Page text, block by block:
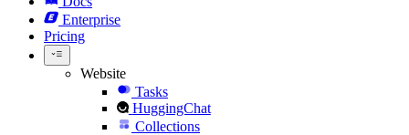
Enterprise
Pricing
Website
Tasks
HuggingChat
Collections